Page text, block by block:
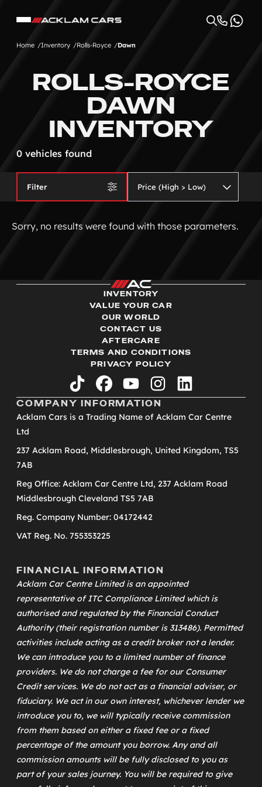
Home Inventory Rolls-Royce Dawn
ROLLS-ROYCE
DAWN
INVENTORY
0 vehicles found
Filter
Sorry, no results were found with those parameters.
INVENTORY
VALUE YOUR CAR
OUR WORLD
CONTACT US
AFTERCARE
TERMS AND CONDITIONS
PRIVACY POLICY
tiktok facebookyoutubeinstagramlinkedin
COMPANY INFORMATION
Acklam Cars is a Trading Name of Acklam Car Centre
Ltd
237 Acklam Road, Middlesbrough, United Kingdom, TS5
7AB
Reg Office: Acklam Car Centre Ltd, 237 Acklam Road
Middlesbrough Cleveland TS5 7AB
Reg. Company Number: 04172442
VAT Reg. No. 755353225
FINANCIAL INFORMATION
Acklam Car Centre Limited is an appointed
representative ofITC Compliance Limitedwhich is
authorised and regulated by the Financial Conduct
Authority (their registration number is 313486). Permitted
activities include acting as a credit broker not a lender.
We can introduce you to a limited number of finance
providers. We do not charge a fee for our Consumer
Credit services. We do not act as a financial adviser, or
fiduciary. We act in our own interest, whichever lender we
introduce you to, we will typically receive commission
from them based on either a fixed fee or a fixed
percentage of the amount you borrow. Any and all
commission amounts will be fully disclosed to you as
part of your sales journey. You will be required to give